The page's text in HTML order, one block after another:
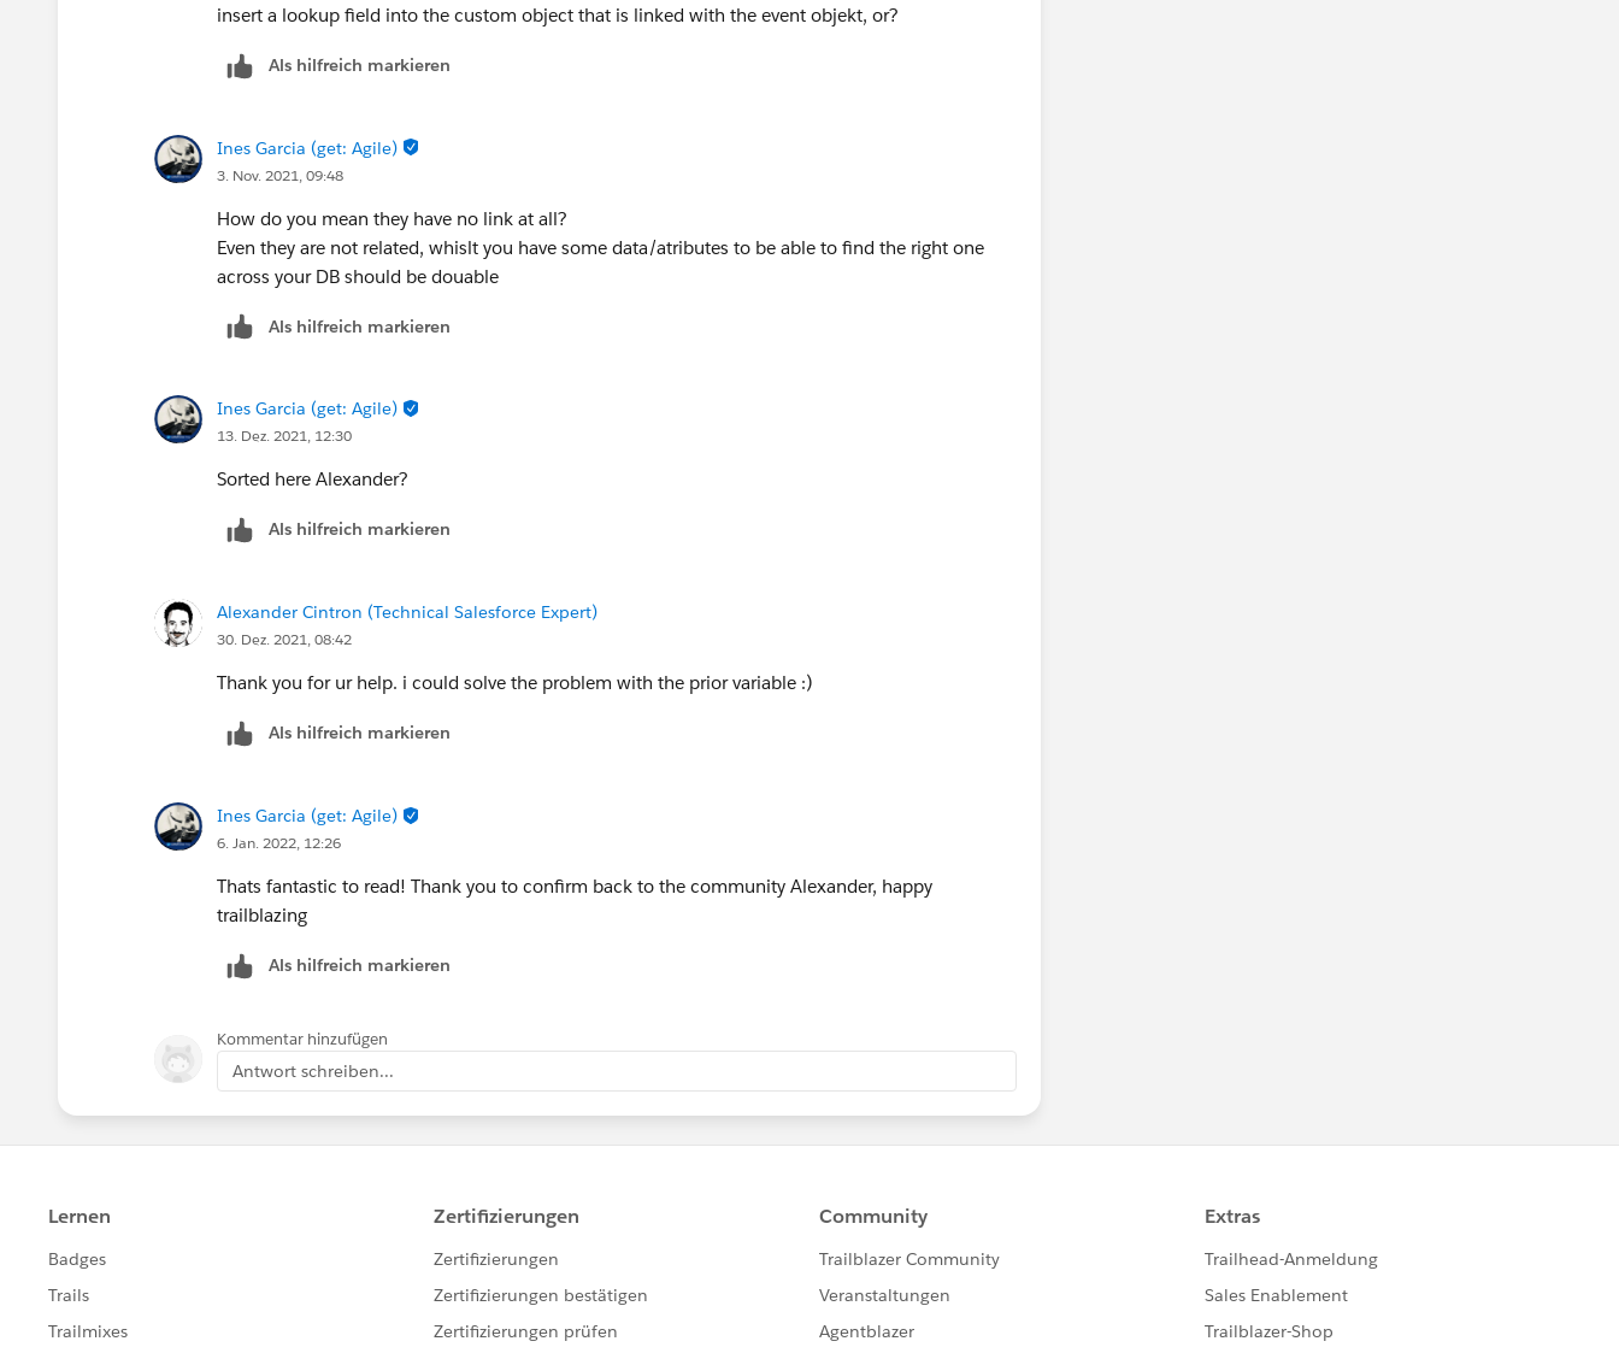
insert a lookup field into the custom object that is linked with the event objekt, or?
Als hilfreich markieren
Ines Garcia (get: Agile)
3. Nov. 2021, 09:48
How do you mean they have no link at all?
Even they are not related, whislt you have some data/atributes to be able to find the right one
across your DB should be douable
Als hilfreich markieren
Ines Garcia (get: Agile)
13. Dez. 2021, 12:30
Sorted here Alexander?
Als hilfreich markieren
Alexander Cintron (Technical Salesforce Expert)
30. Dez. 2021, 08:42
Thank you for ur help. i could solve the problem with the prior variable :)
Als hilfreich markieren
Ines Garcia (get: Agile)
6. Jan. 2022, 12:26
Thats fantastic to read! Thank you to confirm back to the community Alexander, happy
trailblazing
Als hilfreich markieren
Kommentar hinzufügen
Antwort schreiben...